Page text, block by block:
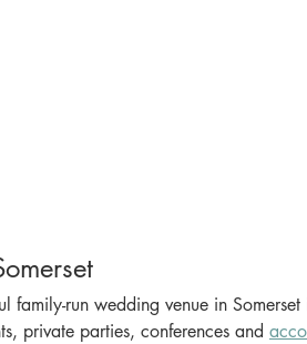
run wedding venue in Somerset
private parties, conferences and